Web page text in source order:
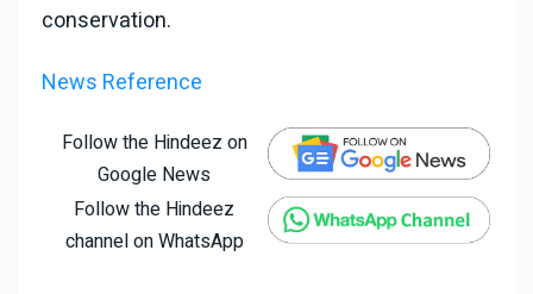
conservation.
News Reference
Follow the Hindeez on
Google News
Follow the Hindeez
channel on WhatsApp